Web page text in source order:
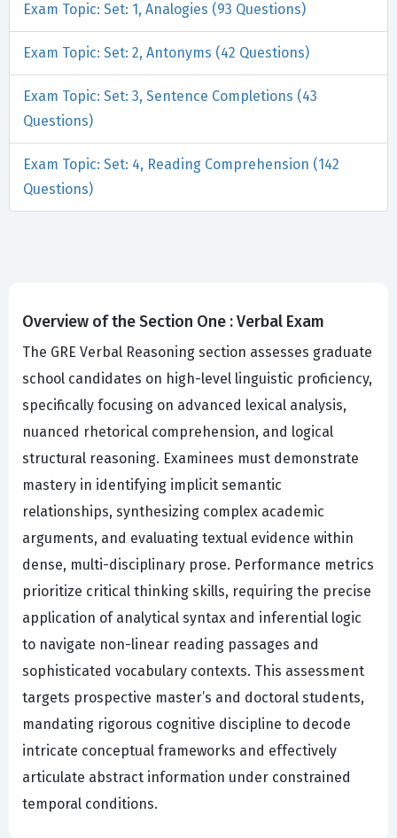
Exam Topic: Set: 1, Analogies (93 Questions)
Exam Topic: Set: 2, Antonyms (42 Questions)
Exam Topic: Set: 3, Sentence Completions (43
Questions)
Exam Topic: Set: 4, Reading Comprehension (142
Questions)
Overview of the Section One : Verbal Exam
The GRE Verbal Reasoning section assesses graduate
school candidates on high-level linguistic proficiency,
specifically focusing on advanced lexical analysis,
nuanced rhetorical comprehension, and logical
structural reasoning. Examinees must demonstrate
mastery in identifying implicit semantic
relationships, synthesizing complex academic
arguments, and evaluating textual evidence within
dense, multi-disciplinary prose. Performance metrics
prioritize critical thinking skills, requiring the precise
application of analytical syntax and inferential logic
to navigate non-linear reading passages and
sophisticated vocabulary contexts. This assessment
targets prospective master’s and doctoral students,
mandating rigorous cognitive discipline to decode
intricate conceptual frameworks and effectively
articulate abstract information under constrained
temporal conditions.